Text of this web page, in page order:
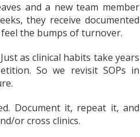
and a new team member
they receive documented
the bumps of turnover.
as clinical habits take years
So we revisit SOPs in
Document it, repeat it, and
or cross clinics.